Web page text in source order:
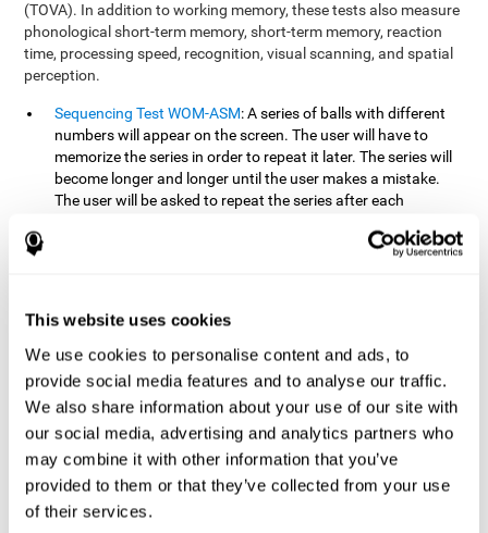
This website uses cookies
We use cookies to personalise content and ads, to
provide social media features and to analyse our traffic.
We also share information about your use of our site with
our social media, advertising and analytics partners who
may combine it with other information that you’ve
provided to them or that they’ve collected from your use
of their services.
(TOVA). In addition to working memory, these tests also measure
phonological short-term memory, short-term memory, reaction
time, processing speed, recognition, visual scanning, and spatial
perception.
Sequencing Test WOM-ASM: A series of balls with different
numbers will appear on the screen. The user will have to
memorize the series in order to repeat it later. The series will
become longer and longer until the user makes a mistake.
The user will be asked to repeat the series after each
: Three objects will appear on
four sets of three images will appear on the screen and the
first screen.
How can you recover or improve
working memory?
Working memory, like our other cognitive abilities, can be trained
and improved, and CogniFit may help make this possible with its